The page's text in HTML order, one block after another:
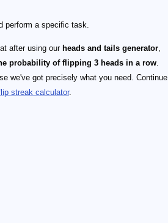
perform a specific task.
after using our heads and tails generator,
probability of flipping 3 heads in a row.
we've got precisely what you need. Continue
streak calculator.